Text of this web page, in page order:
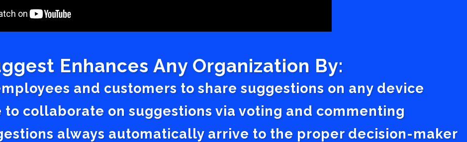
Enhances Any Organization By:
and customers to share suggestions on any device
to collaborate on suggestions via voting and commenting
always automatically arrive to the proper decision-maker